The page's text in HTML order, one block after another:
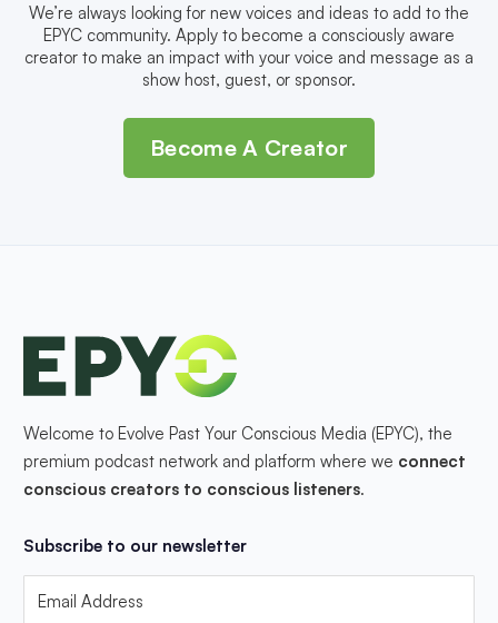
We’re always looking for new voices and ideas to add to the
EPYC community. Apply to become a consciously aware
creator to make an impact with your voice and message as a
show host, guest, or sponsor.
Become A Creator
Welcome to Evolve Past Your Conscious Media (EPYC), the
premium podcast network and platform where we connect
conscious creators to conscious listeners.
Subscribe to our newsletter